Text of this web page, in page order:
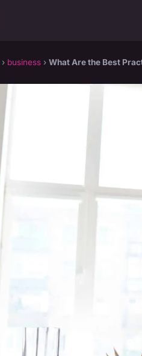
› business › What Are the Best